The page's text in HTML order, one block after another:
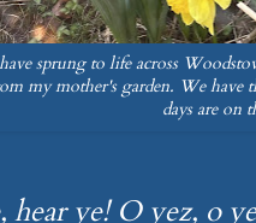
sprung to life across
my mother's garden. We
days are on
hear ye! O yez, o